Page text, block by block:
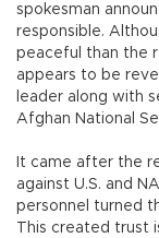
spokesman
responsible.
peaceful than the
appears to be
leader along with
Afghan National
It came after the
against U.S. and
personnel turned
This created trust